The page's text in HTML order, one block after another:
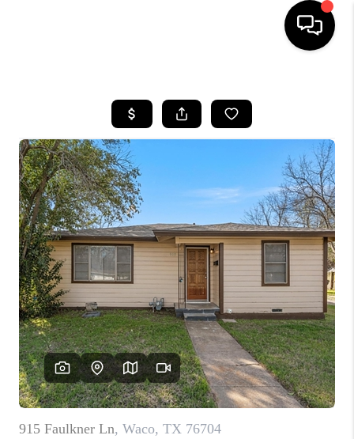
SEARCH LISTINGS
BUYING
TOP AREAS
CITY
INFORMATION
SELLING
BUY BEFORE YOU
SELL
FINANCING
HOME VALUE